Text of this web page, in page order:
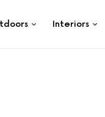
Interiors